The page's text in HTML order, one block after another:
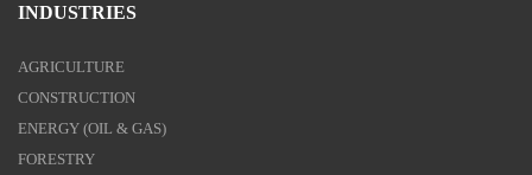
INDUSTRIES
AGRICULTURE
CONSTRUCTION
ENERGY (OIL & GAS)
FORESTRY